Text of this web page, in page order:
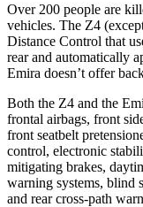
Over 200 people are
vehicles. The Z4
Distance Control that
rear and automatically
Emira doesn’t offer
Both the Z4 and the
frontal airbags, front
front seatbelt
control, electronic
mitigating brakes,
warning systems, blind
and rear cross-path